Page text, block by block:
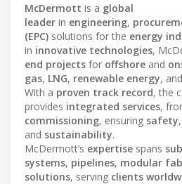
McDermott is a global
leader in engineering,
(EPC) solutions for the energy
in innovative technologies,
end projects for offshore and
gas, LNG, renewable energy, and
With a proven track record, the
provides integrated services,
commissioning, ensuring safety,
and sustainability.
McDermott’s expertise spans
systems, pipelines, modular
solutions, serving clients